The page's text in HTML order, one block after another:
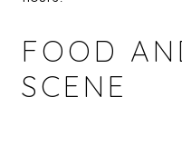
FOOD
SCENE